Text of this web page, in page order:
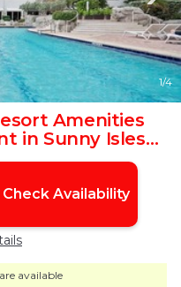
1/4
Amenities
in Sunny Isles
Check Availability
available